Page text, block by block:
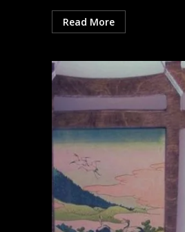
Read More